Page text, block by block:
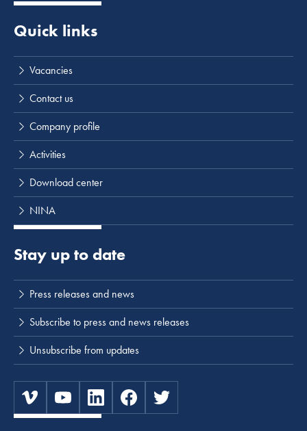
Quick links
Vacancies
Contact us
Company profile
Activities
Download center
NINA
Stay up to date
Press releases and news
Subscribe to press and news releases
Unsubscribe from updates